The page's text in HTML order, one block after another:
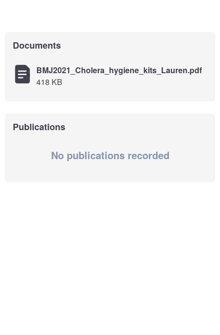
Documents
BMJ2021_Cholera_hygiene_kits_Lauren.pdf
418 KB
Publications
No publications recorded